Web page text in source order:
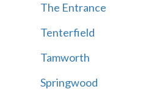
The Entrance
Tenterfield
Tamworth
Springwood